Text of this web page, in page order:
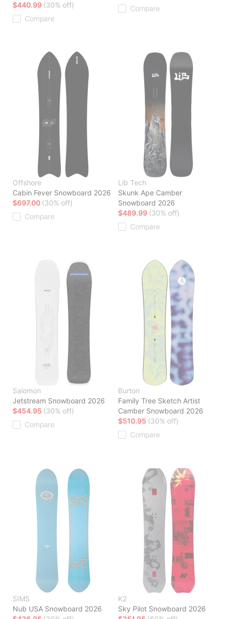
$440.99 (30% off)
Compare
Compare
Offshore
Cabin Fever Snowboard 2026
$697.00 (30% off)
Compare
Lib Tech
Skunk Ape Camber
Snowboard 2026
$489.99 (30% off)
Compare
Salomon
Jetstream Snowboard 2026
$454.95 (30% off)
Compare
Burton
Family Tree Sketch Artist
Camber Snowboard 2026
$510.95 (30% off)
Compare
SIMS
Nub USA Snowboard 2026
K2
Sky Pilot Snowboard 2026